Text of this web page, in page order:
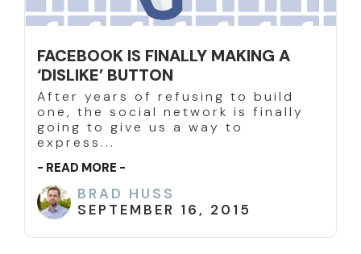
FACEBOOK IS FINALLY MAKING A
‘DISLIKE’ BUTTON
After years of refusing to build
one, the social network is finally
going to give us a way to
express...
- READ MORE -
BRAD HUSS
SEPTEMBER 16, 2015